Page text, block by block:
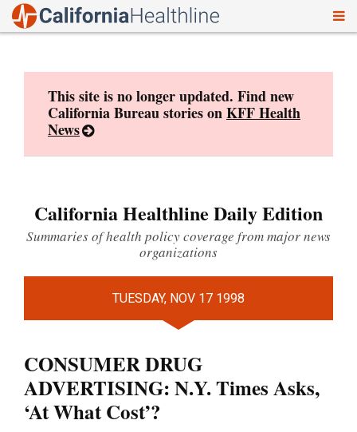
This site is no longer updated. Find new
California Bureau stories onKFF Health
News
California Healthline Daily Edition
Summaries of health policy coverage from major news
organizations
TUESDAY, NOV 17 1998
CONSUMER DRUG
ADVERTISING: N.Y. Times Asks,
‘At What Cost’?